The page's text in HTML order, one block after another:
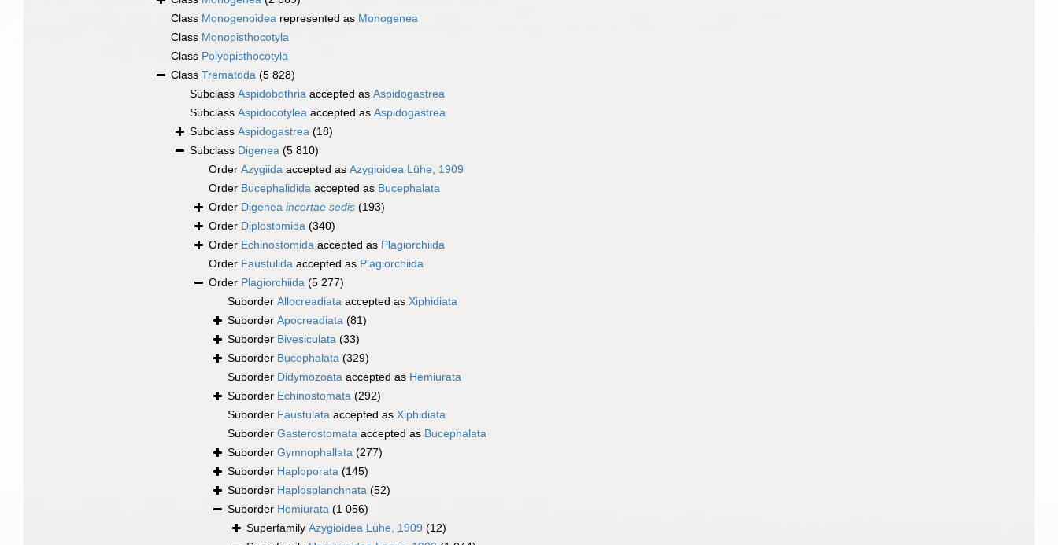
Class Monogenoidea represented as Monogenea
Class Monopisthocotyla
Class Polyopisthocotyla
Class Trematoda (5 828)
Subclass Aspidobothria accepted as Aspidogastrea
Subclass Aspidocotylea accepted as Aspidogastrea
Subclass Aspidogastrea (18)
Subclass Digenea (5 810)
Order Azygiida accepted as Azygioidea Lühe, 1909
Order Bucephalidida accepted as Bucephalata
Order Digenea incertae sedis (193)
Order Diplostomida (340)
Order Echinostomida accepted as Plagiorchiida
Order Faustulida accepted as Plagiorchiida
Order Plagiorchiida (5 277)
Suborder Allocreadiata accepted as Xiphidiata
Suborder Apocreadiata (81)
Suborder Bivesiculata (33)
Suborder Bucephalata (329)
Suborder Didymozoata accepted as Hemiurata
Suborder Echinostomata (292)
Suborder Faustulata accepted as Xiphidiata
Suborder Gasterostomata accepted as Bucephalata
Suborder Gymnophallata (277)
Suborder Haploporata (145)
Suborder Haplosplanchnata (52)
Suborder Hemiurata (1 056)
Superfamily Azygioidea Lühe, 1909 (12)